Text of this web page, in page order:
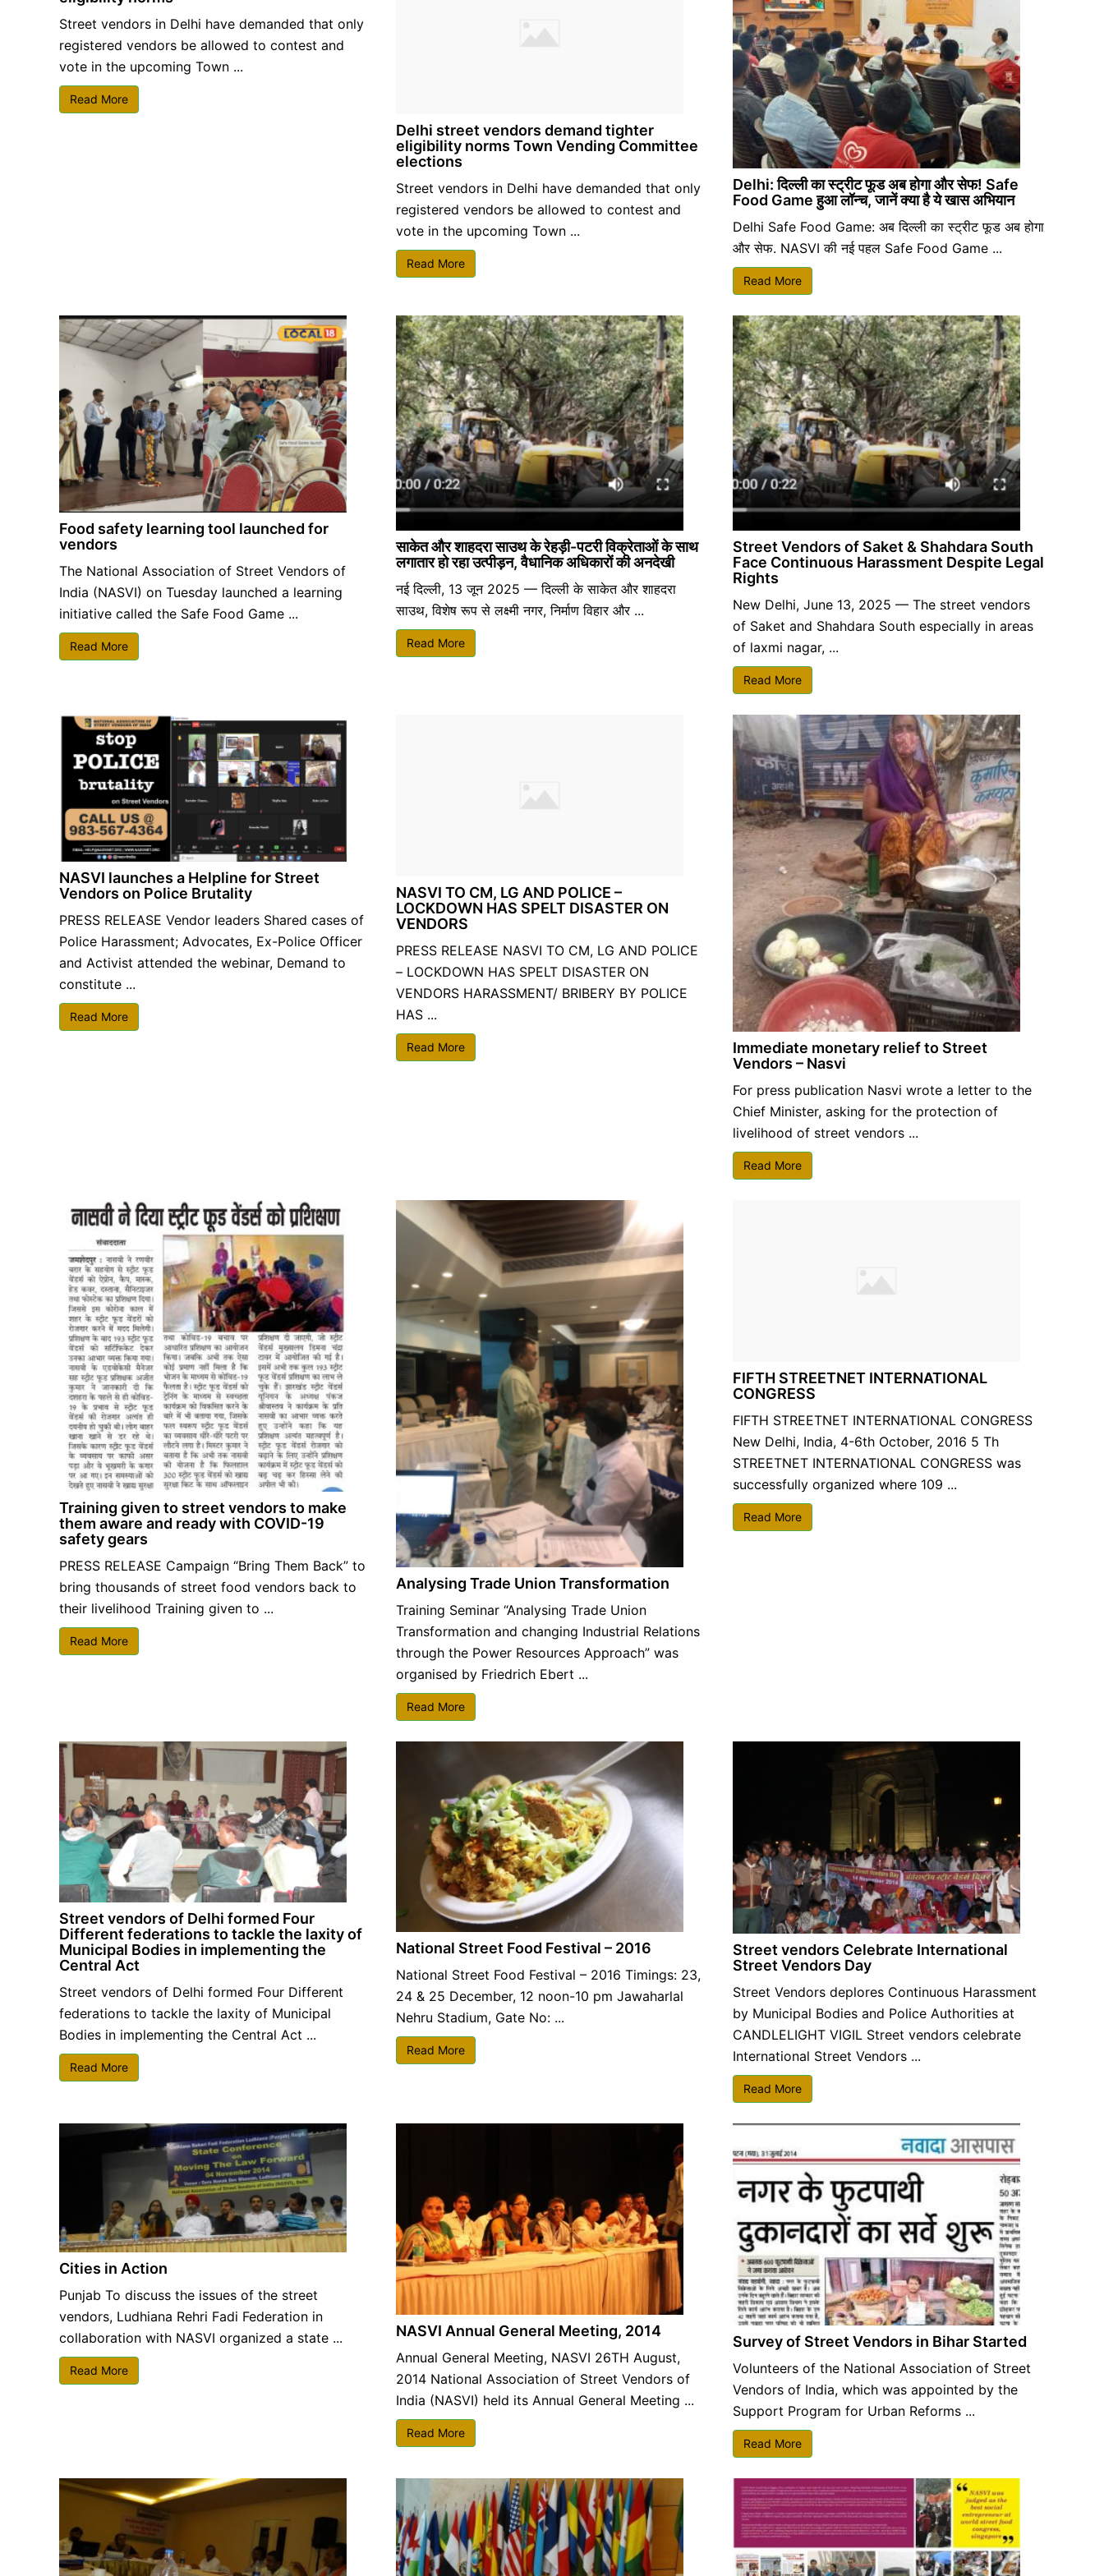
Street vendors in Delhi have demanded that only
registered vendors be allowed to contest and
vote in the upcoming Town ...
Read More
Delhi street vendors demand tighter
eligibility norms Town Vending Committee
elections
Street vendors in Delhi have demanded that only
registered vendors be allowed to contest and
vote in the upcoming Town ...
Read More
Delhi: दिल्ली का स्ट्रीट फूड अब होगा और सेफ! Safe
Food Game हुआ लॉन्च, जानें क्या है ये खास अभियान
Delhi Safe Food Game: अब दिल्ली का स्ट्रीट फूड अब होगा
और सेफ. NASVI की नई पहल Safe Food Game ...
Read More
Food safety learning tool launched for
vendors
The National Association of Street Vendors of
India (NASVI) on Tuesday launched a learning
initiative called the Safe Food Game ...
Read More
साकेत और शाहदरा साउथ के रेहड़ी-पटरी विक्रेताओं के साथ
लगातार हो रहा उत्पीड़न, वैधानिक अधिकारों की अनदेखी
नई दिल्ली, 13 जून 2025 — दिल्ली के साकेत और शाहदरा
साउथ, विशेष रूप से लक्ष्मी नगर, निर्माण विहार और ...
Read More
Street Vendors of Saket & Shahdara South
Face Continuous Harassment Despite Legal
Rights
New Delhi, June 13, 2025 — The street vendors
of Saket and Shahdara South especially in areas
of laxmi nagar, ...
Read More
NASVI launches a Helpline for Street
Vendors on Police Brutality
PRESS RELEASE Vendor leaders Shared cases of
Police Harassment; Advocates, Ex-Police Officer
and Activist attended the webinar, Demand to
constitute ...
Read More
NASVI TO CM, LG AND POLICE –
LOCKDOWN HAS SPELT DISASTER ON
VENDORS
PRESS RELEASE NASVI TO CM, LG AND POLICE
– LOCKDOWN HAS SPELT DISASTER ON
VENDORS HARASSMENT/ BRIBERY BY POLICE
HAS ...
Read More
Immediate monetary relief to Street
Vendors – Nasvi
For press publication Nasvi wrote a letter to the
Chief Minister, asking for the protection of
livelihood of street vendors ...
Read More
Training given to street vendors to make
them aware and ready with COVID-19
safety gears
PRESS RELEASE Campaign “Bring Them Back” to
bring thousands of street food vendors back to
their livelihood Training given to ...
Read More
Analysing Trade Union Transformation
Training Seminar “Analysing Trade Union
Transformation and changing Industrial Relations
through the Power Resources Approach” was
organised by Friedrich Ebert ...
Read More
FIFTH STREETNET INTERNATIONAL
CONGRESS
FIFTH STREETNET INTERNATIONAL CONGRESS
New Delhi, India, 4-6th October, 2016 5 Th
STREETNET INTERNATIONAL CONGRESS was
successfully organized where 109 ...
Read More
Street vendors of Delhi formed Four
Different federations to tackle the laxity of
Municipal Bodies in implementing the
Central Act
Street vendors of Delhi formed Four Different
federations to tackle the laxity of Municipal
Bodies in implementing the Central Act ...
Read More
National Street Food Festival – 2016
National Street Food Festival – 2016 Timings: 23,
24 & 25 December, 12 noon-10 pm Jawaharlal
Nehru Stadium, Gate No: ...
Read More
Street vendors Celebrate International
Street Vendors Day
Street Vendors deplores Continuous Harassment
by Municipal Bodies and Police Authorities at
CANDLELIGHT VIGIL Street vendors celebrate
International Street Vendors ...
Read More
Cities in Action
Punjab To discuss the issues of the street
vendors, Ludhiana Rehri Fadi Federation in
collaboration with NASVI organized a state ...
Read More
NASVI Annual General Meeting, 2014
Annual General Meeting, NASVI 26TH August,
2014 National Association of Street Vendors of
India (NASVI) held its Annual General Meeting ...
Read More
Survey of Street Vendors in Bihar Started
Volunteers of the National Association of Street
Vendors of India, which was appointed by the
Support Program for Urban Reforms ...
Read More